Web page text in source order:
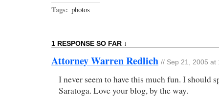
Tags: photos
1 RESPONSE SO FAR ↓
Attorney Warren Redlich // Sep 21, 2005 at
I never seem to have this much fun. I should
Saratoga. Love your blog, by the way.